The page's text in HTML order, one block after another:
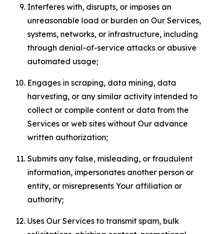
Interferes with, disrupts, or imposes an
unreasonable load or burden on Our Services,
systems, networks, or infrastructure, including
through denial-of-service attacks or abusive
automated usage;
Engages in scraping, data mining, data
harvesting, or any similar activity intended to
collect or compile content or data from the
Services or web sites without Our advance
written authorization;
Submits any false, misleading, or fraudulent
information, impersonates another person or
entity, or misrepresents Your affiliation or
authority;
Uses Our Services to transmit spam, bulk